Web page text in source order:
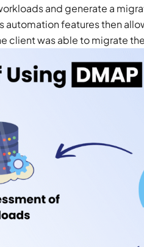
and generate a
automation features then
client was able to migrate